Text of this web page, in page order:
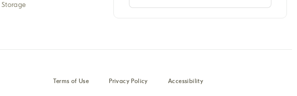
Terms of Use
Privacy Policy Accessibility